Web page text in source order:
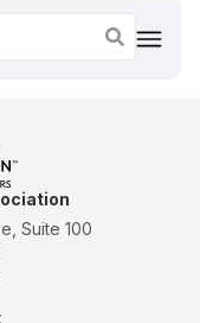
Suite 100